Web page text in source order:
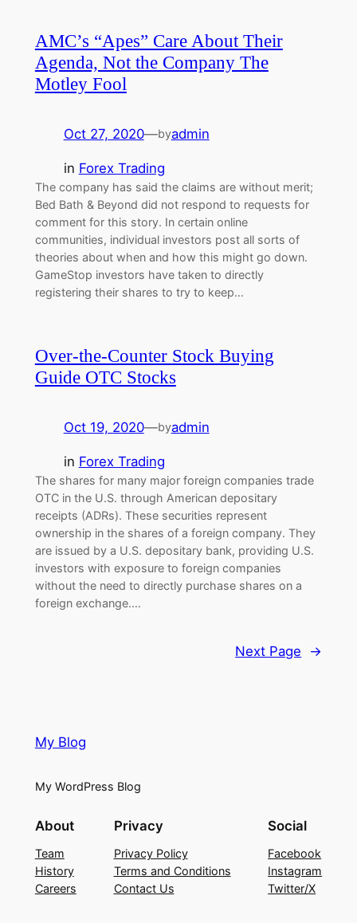
AMC’s “Apes” Care About Their
Agenda, Not the Company The
Motley Fool
Oct 27, 2020—byadmin
in Forex Trading
The company has said the claims are without merit;
Bed Bath & Beyond did not respond to requests for
comment for this story. In certain online
communities, individual investors post all sorts of
theories about when and how this might go down.
GameStop investors have taken to directly
registering their shares to try to keep…
Over-the-Counter Stock Buying
Guide OTC Stocks
Oct 19, 2020—byadmin
in Forex Trading
The shares for many major foreign companies trade
OTC in the U.S. through American depositary
receipts (ADRs). These securities represent
ownership in the shares of a foreign company. They
are issued by a U.S. depositary bank, providing U.S.
investors with exposure to foreign companies
without the need to directly purchase shares on a
foreign exchange.…
Next Page →
My Blog
My WordPress Blog
About
Team
History
Careers
Privacy
Privacy Policy
Terms and Conditions
Contact Us
Social
Facebook
Instagram
Twitter/X